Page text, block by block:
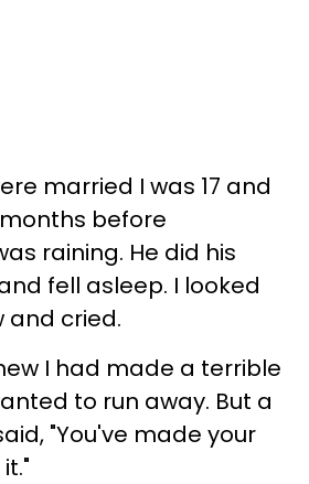
married I was 17 and
before
raining. He did his
fell asleep. I looked
and cried.
I had made a terrible
to run away. But a
"You've made your